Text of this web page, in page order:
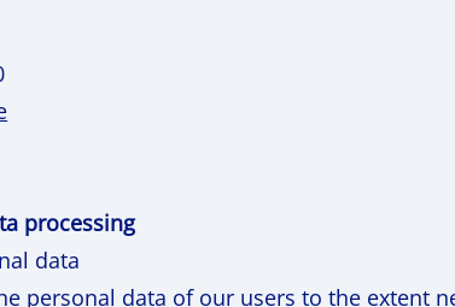
processing
data
personal data of our users to the extent